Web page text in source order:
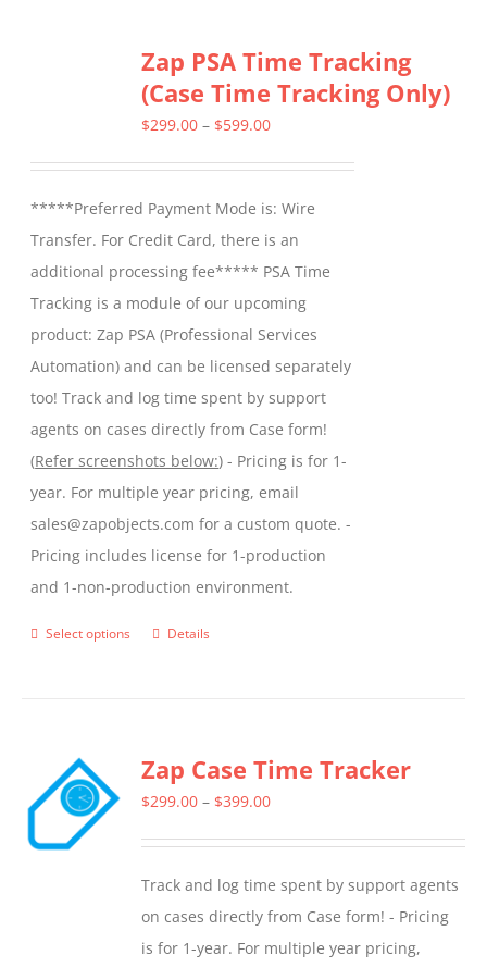
Zap PSA Time Tracking
(Case Time Tracking Only)
$299.00 – $599.00Price
through
$599.00
*****Preferred Payment Mode is: Wire
Transfer. For Credit Card, there is an
additional processing fee***** PSA Time
Tracking is a module of our upcoming
product: Zap PSA (Professional Services
Automation) and can be licensed separately
too! Track and log time spent by support
agents on cases directly from Case form!
(Refer screenshots below:) - Pricing is for 1-
year. For multiple year pricing, email
sales@zapobjects.com for a custom quote. -
Pricing includes license for 1-production
and 1-non-production environment.
Select options
This
variants.
The
be
chosen
on
Details
Zap Case Time Tracker
$299.00 – $399.00Price
through
$399.00
Track and log time spent by support agents
on cases directly from Case form! - Pricing
is for 1-year. For multiple year pricing,